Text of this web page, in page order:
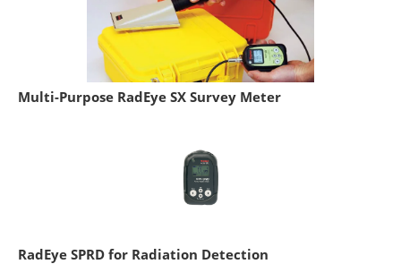
Multi-Purpose RadEye SX Survey Meter
RadEye SPRD for Radiation Detection